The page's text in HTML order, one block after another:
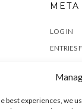
best experiences, we
META
LOG IN
ENTRIES